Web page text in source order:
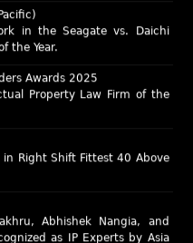
in the Seagate vs. Daichi
the Year.
Awards 2025
Property Law Firm of the
in Right Shift Fittest 40 Above
Abhishek Nangia, and
as IP Experts by Asia